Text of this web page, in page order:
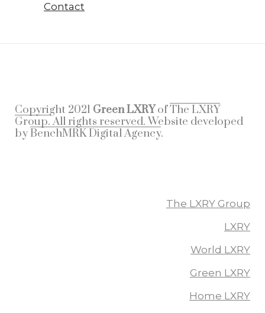
Contact
Copyright 2021 Green LXRYofThe LXRY
Group.All rights reserved. Website developed
byBenchMRK Digital Agency.
The LXRY Group
LXRY
World LXRY
Green LXRY
Home LXRY